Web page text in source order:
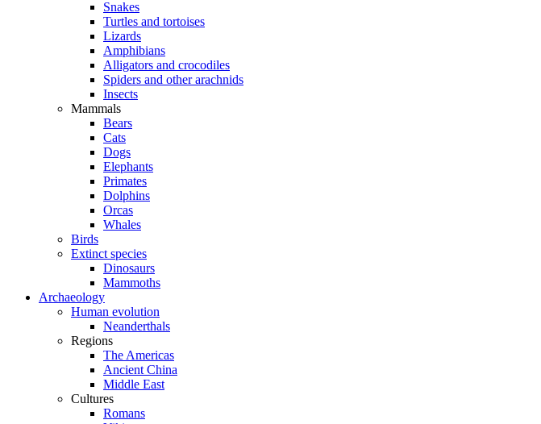
Snakes
Turtles and tortoises
Lizards
Amphibians
Alligators and crocodiles
Spiders and other arachnids
Insects
Mammals
Bears
Cats
Dogs
Elephants
Primates
Dolphins
Orcas
Whales
Birds
Extinct species
Dinosaurs
Mammoths
Archaeology
Human evolution
Neanderthals
Regions
The Americas
Ancient China
Middle East
Cultures
Romans